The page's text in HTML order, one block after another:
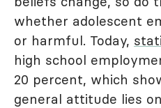
whether adolescent
or harmful. Today,
high school
20 percent, which
general attitude lies